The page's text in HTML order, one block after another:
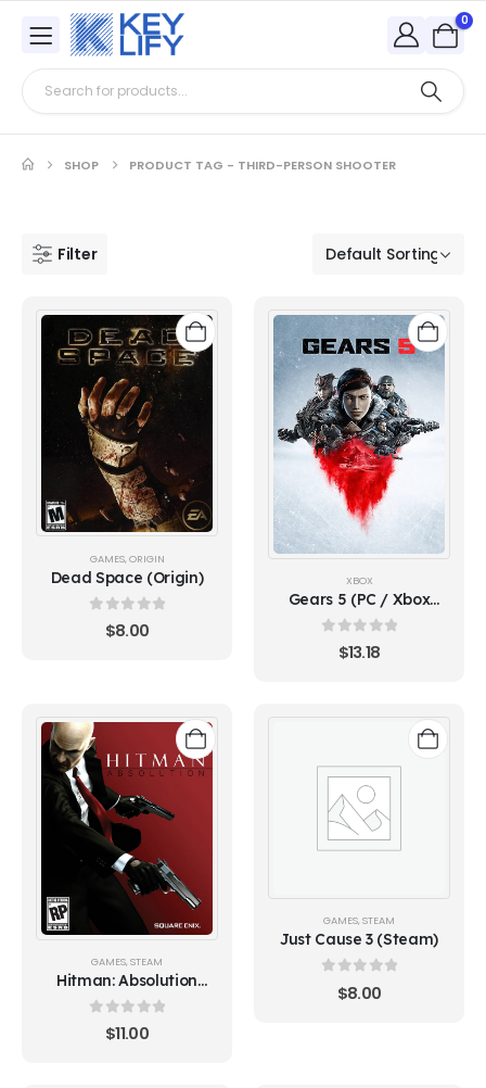
0
SHOP PRODUCT TAG - THIRD-PERSON SHOOTER
Filter
GAMES, ORIGIN
Dead Space (Origin)
out of 5
$8.00
XBOX
Gears 5 (PC / Xbox
ONE)
out of 5
$13.18
GAMES, STEAM
Hitman: Absolution
(Steam)
out of 5
$11.00
GAMES, STEAM
Just Cause 3 (Steam)
out of 5
$8.00